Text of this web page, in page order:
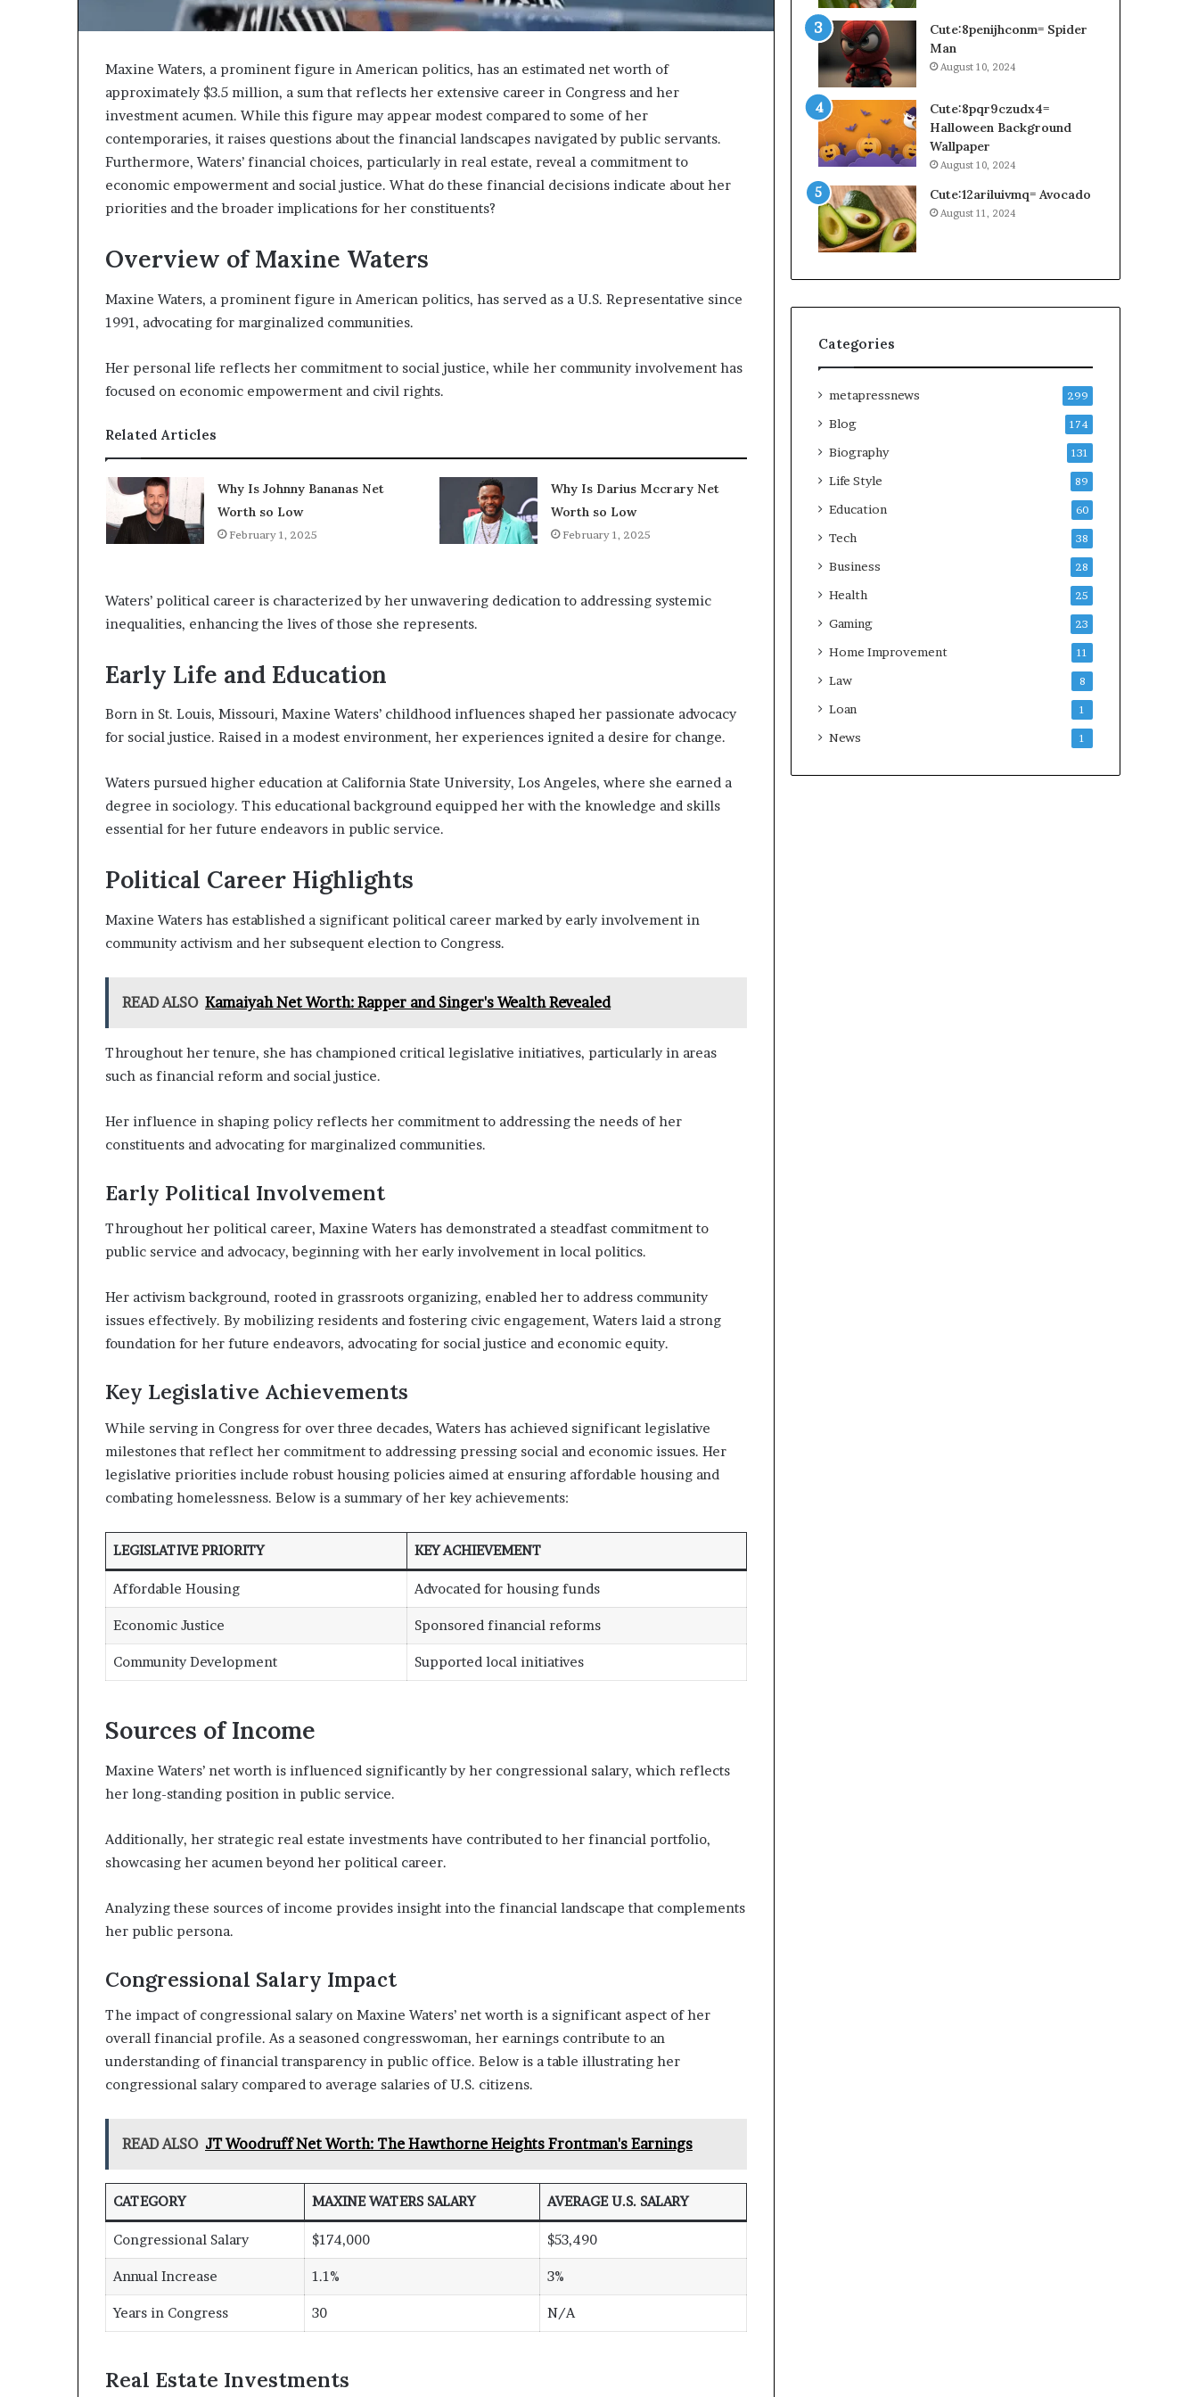
Maxine Waters, a prominent figure in American politics, has an estimated net worth of
approximately $3.5 million, a sum that reflects her extensive career in Congress and her
investment acumen. While this figure may appear modest compared to some of her
contemporaries, it raises questions about the financial landscapes navigated by public servants.
Furthermore, Waters’ financial choices, particularly in real estate, reveal a commitment to
economic empowerment and social justice. What do these financial decisions indicate about her
priorities and the broader implications for her constituents?
Overview of Maxine Waters
Maxine Waters, a prominent figure in American politics, has served as a U.S. Representative since
1991, advocating for marginalized communities.
Her personal life reflects her commitment to social justice, while her community involvement has
focused on economic empowerment and civil rights.
Related Articles
Why Is Johnny Bananas Net
Worth so Low
February 1, 2025
Why Is Darius Mccrary Net
Worth so Low
February 1, 2025
Waters’ political career is characterized by her unwavering dedication to addressing systemic
inequalities, enhancing the lives of those she represents.
Early Life and Education
Born in St. Louis, Missouri, Maxine Waters’ childhood influences shaped her passionate advocacy
for social justice. Raised in a modest environment, her experiences ignited a desire for change.
Waters pursued higher education at California State University, Los Angeles, where she earned a
degree in sociology. This educational background equipped her with the knowledge and skills
essential for her future endeavors in public service.
Political Career Highlights
Maxine Waters has established a significant political career marked by early involvement in
community activism and her subsequent election to Congress.
READ ALSO Kamaiyah Net Worth: Rapper and Singer's Wealth Revealed
Throughout her tenure, she has championed critical legislative initiatives, particularly in areas
such as financial reform and social justice.
Her influence in shaping policy reflects her commitment to addressing the needs of her
constituents and advocating for marginalized communities.
Early Political Involvement
Throughout her political career, Maxine Waters has demonstrated a steadfast commitment to
public service and advocacy, beginning with her early involvement in local politics.
Her activism background, rooted in grassroots organizing, enabled her to address community
issues effectively. By mobilizing residents and fostering civic engagement, Waters laid a strong
foundation for her future endeavors, advocating for social justice and economic equity.
Key Legislative Achievements
While serving in Congress for over three decades, Waters has achieved significant legislative
milestones that reflect her commitment to addressing pressing social and economic issues. Her
legislative priorities include robust housing policies aimed at ensuring affordable housing and
combating homelessness. Below is a summary of her key achievements:
LEGISLATIVE PRIORITY KEY ACHIEVEMENT
Affordable Housing Advocated for housing funds
Economic Justice Sponsored financial reforms
Community Development Supported local initiatives
Sources of Income
Maxine Waters’ net worth is influenced significantly by her congressional salary, which reflects
her long-standing position in public service.
Additionally, her strategic real estate investments have contributed to her financial portfolio,
showcasing her acumen beyond her political career.
Analyzing these sources of income provides insight into the financial landscape that complements
her public persona.
Congressional Salary Impact
The impact of congressional salary on Maxine Waters’ net worth is a significant aspect of her
overall financial profile. As a seasoned congresswoman, her earnings contribute to an
understanding of financial transparency in public office. Below is a table illustrating her
congressional salary compared to average salaries of U.S. citizens.
READ ALSO JT Woodruff Net Worth: The Hawthorne Heights Frontman's Earnings
CATEGORY MAXINE WATERS SALARY AVERAGE U.S. SALARY
Congressional Salary $174,000 $53,490
Annual Increase 1.1% 3%
Years in Congress 30 N/A
Real Estate Investments
Cute:8penijhconm= Spider
Man
August 10, 2024
Cute:8pqr9czudx4=
Halloween Background
Wallpaper
August 10, 2024
Cute:12ariluivmq= Avocado
August 11, 2024
Categories
metapressnews 299
Blog 174
Biography 131
Life Style 89
Education 60
Tech 38
Business 28
Health 25
Gaming 23
Home Improvement 11
Law 8
Loan 1
News 1